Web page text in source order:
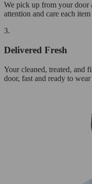
We pick up from your door
attention and care each item
3.
Delivered Fresh
Your cleaned, treated, and
door, fast and ready to